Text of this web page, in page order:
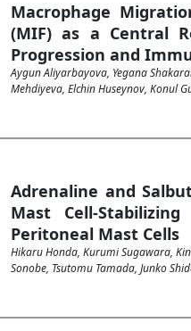
Macrophage
(MIF) as a Central
Progression and
Aygun Aliyarbayova, Yegana
Mehdiyeva, Elchin Huseynov, Konul
Adrenaline and
Mast Cell-
Peritoneal Mast Cells
Hikaru Honda, Kurumi Sugawara,
Sonobe, Tsutomu Tamada, Junko